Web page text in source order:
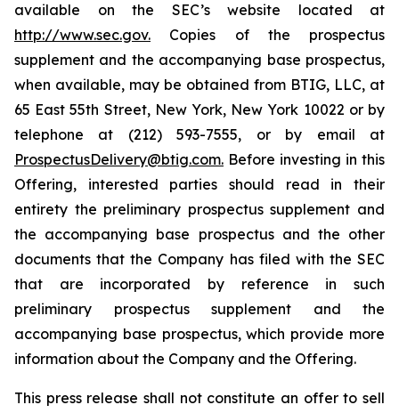
available on the SEC’s website located at
http://www.sec.gov. Copies of the prospectus
supplement and the accompanying base prospectus,
when available, may be obtained from BTIG, LLC, at
65 East 55th Street, New York, New York 10022 or by
telephone at (212) 593-7555, or by email at
ProspectusDelivery@btig.com. Before investing in this
Offering, interested parties should read in their
entirety the preliminary prospectus supplement and
the accompanying base prospectus and the other
documents that the Company has filed with the SEC
that are incorporated by reference in such
preliminary prospectus supplement and the
accompanying base prospectus, which provide more
information about the Company and the Offering.
This press release shall not constitute an offer to sell